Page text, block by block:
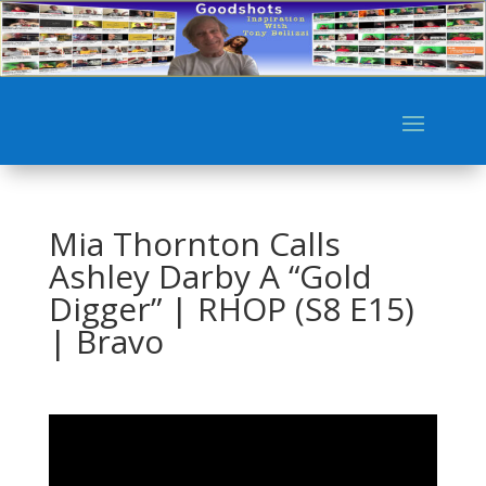
Mia Thornton Calls
Ashley Darby A “Gold
Digger” | RHOP (S8 E15)
| Bravo